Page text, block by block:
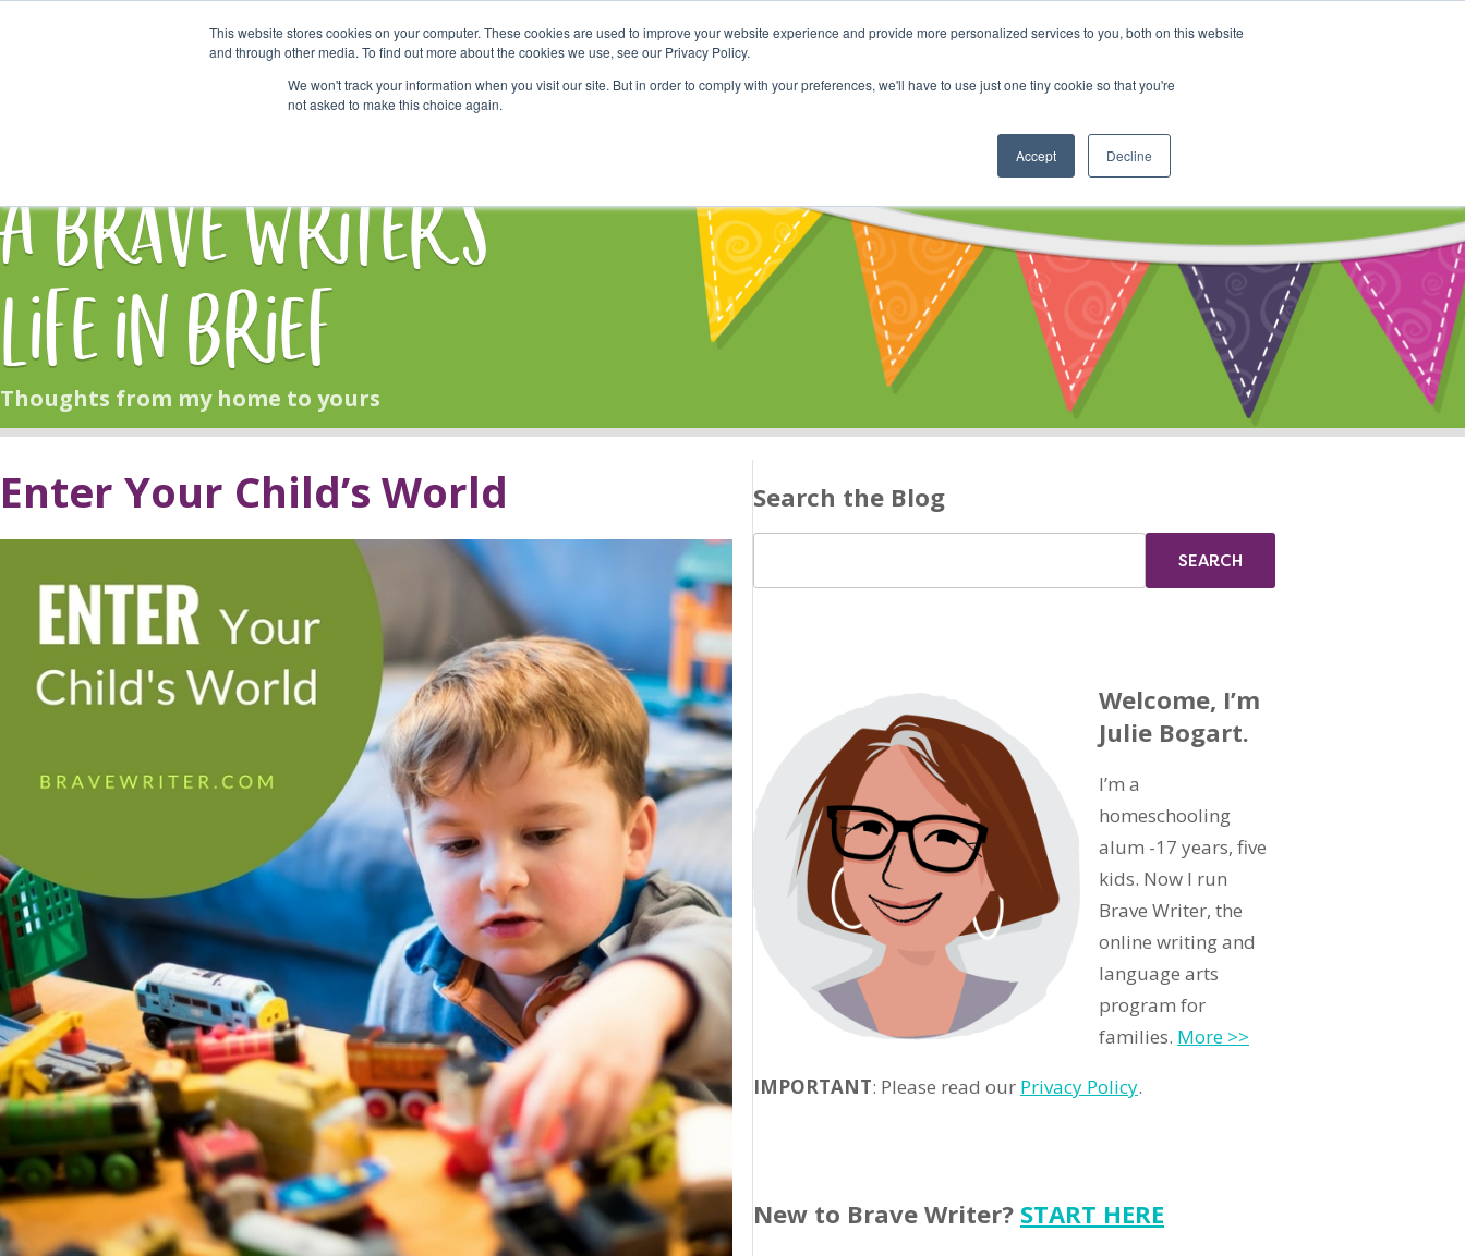
This website stores cookies on your computer. These cookies are used to improve your website experience and provide more personalized services to you, both on this website
and through other media. To find out more about the cookies we use, see our Privacy Policy.
We won't track your information when you visit our site. But in order to comply with your preferences, we'll have to use just one tiny cookie so that you're
not asked to make this choice again.
Accept Decline
Start Here Shop Online Classes Community Cart
A Brave Writer's
Life in Brief
Thoughts from my home to yours
Enter Your Child’s World Search the Blog
Welcome, I’m
Julie Bogart.
I’m a
homeschooling
alum -17 years, five
kids. Now I run
Brave Writer, the
online writing and
language arts
program for
families. More >>
IMPORTANT: Please read our Privacy Policy.
New to Brave Writer? START HERE